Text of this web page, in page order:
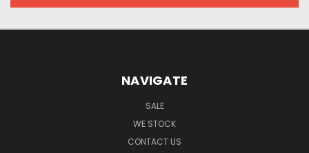
NAVIGATE
SALE
WE STOCK
CONTACT US